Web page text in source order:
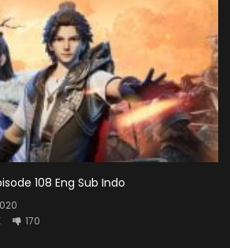
108 Eng Sub Indo
170